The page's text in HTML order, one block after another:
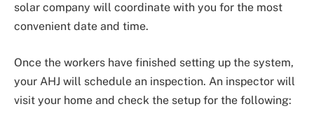
solar company will coordinate with you for the most
convenient date and time.
Once the workers have finished setting up the system,
your AHJ will schedule an inspection. An inspector will
visit your home and check the setup for the following: